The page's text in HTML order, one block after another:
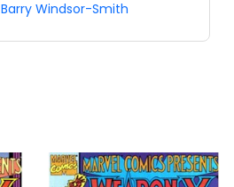
Barry Windsor-Smith